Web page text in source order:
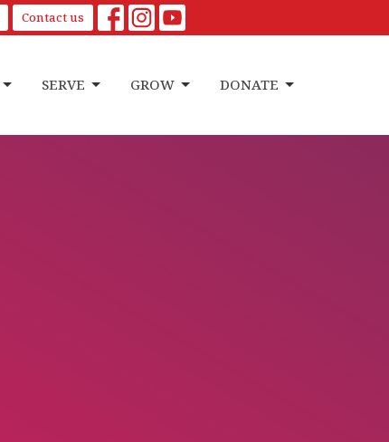
Contact us
SERVE GROW DONATE